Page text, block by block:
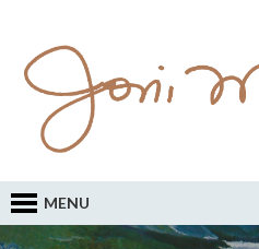
MENU